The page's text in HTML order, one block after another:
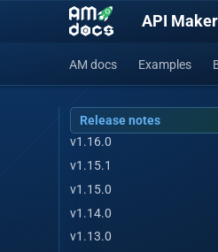
API
AM docs Examples
Release notes
v1.19.0
v1.17.2
v1.17.0
v1.16.0
v1.15.1
v1.15.0
v1.14.0
v1.13.0